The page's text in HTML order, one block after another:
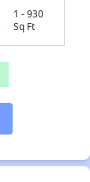
1 - 930
Sq Ft